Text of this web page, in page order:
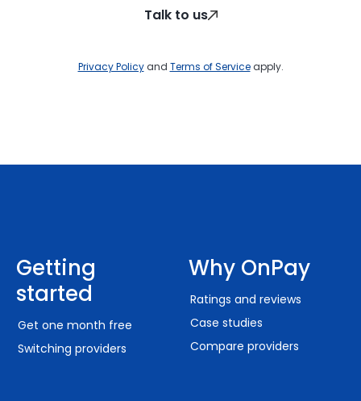
Talk to us
Privacy Policyand Terms of Serviceapply.
Getting
started
Get one month free
Switching providers
Why OnPay
Ratings and reviews
Case studies
Compare providers